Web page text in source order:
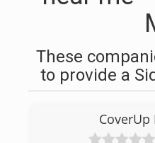
These
to provide a
CoverUp